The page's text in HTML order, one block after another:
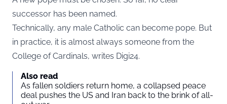
successor has been named.
Technically, any male Catholic can become pope. But
in practice, it is almost always someone from the
College of Cardinals, writes Digi24.
Also read
As fallen soldiers return home, a collapsed peace
deal pushes the US and Iran back to the brink of all-